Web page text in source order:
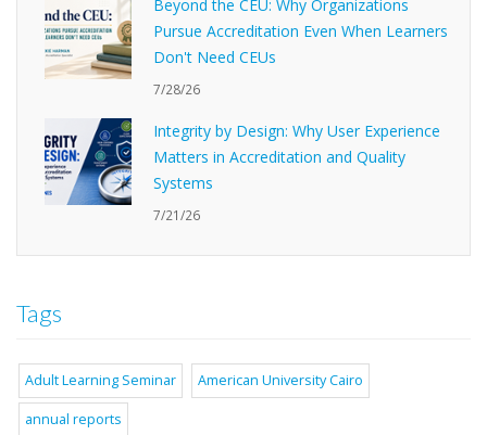
Beyond the CEU: Why Organizations
Pursue Accreditation Even When Learners
Don't Need CEUs
7/28/26
Integrity by Design: Why User Experience
Matters in Accreditation and Quality
Systems
7/21/26
Tags
Adult Learning Seminar American University Cairo
annual reports